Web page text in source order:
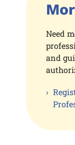
Need
and